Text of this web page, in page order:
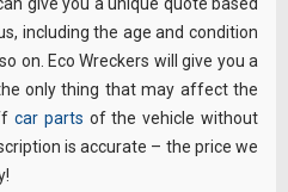
including the age and condition
on. Eco Wreckers will give you a
only thing that may affect the
car parts of the vehicle without
is accurate – the price we